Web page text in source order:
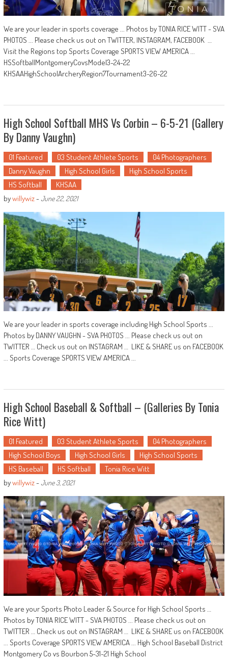
We are your leader in sports coverage ... Photos by TONIA RICE WITT - SVA
PHOTOS ... Please check us out on TWITTER, INSTAGRAM, FACEBOOK …
Visit the Regions top Sports Coverage SPORTS VIEW AMERICA ...
HSSoftballMontgomeryCovsModel3-24-22
KHSAAHighSchoolArcheryRegion7Tournament3-26-22
High School Softball MHS Vs Corbin – 6-5-21 (Gallery
By Danny Vaughn)
01 Featured 03 Student Athlete Sports
04 Photographers
Danny Vaughn
High School Girls
High School Sports
HS Softball
KHSAA
bywillywiz- June 22, 2021
We are your leader in sports coverage including High School Sports ...
Photos by DANNY VAUGHN - SVA PHOTOS ... Please check us out on
TWITTER … Check us out on INSTAGRAM … LIKE & SHARE us on FACEBOOK
... Sports Coverage SPORTS VIEW AMERICA ...
High School Baseball & Softball – (Galleries By Tonia
Rice Witt)
01 Featured 03 Student Athlete Sports
04 Photographers
High School Boys
High School Girls
High School Sports
HS Baseball
HS Softball
Tonia Rice Witt
bywillywiz- June 3, 2021
We are your Sports Photo Leader & Source for High School Sports …
Photos by TONIA RICE WITT - SVA PHOTOS ... Please check us out on
TWITTER … Check us out on INSTAGRAM … LIKE & SHARE us on FACEBOOK
... Sports Coverage SPORTS VIEW AMERICA ... High School Baseball District
Montgomery Co vs Bourbon 5-31-21 High School